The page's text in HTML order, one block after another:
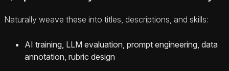
Naturally weave these into titles, descriptions, and skills:
AI training, LLM evaluation, prompt engineering, data
annotation, rubric design